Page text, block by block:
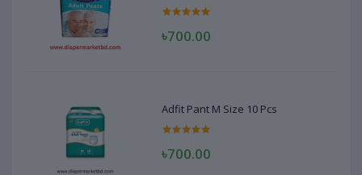
৳700.00
Adfit Pant M Size 10 Pcs
৳700.00